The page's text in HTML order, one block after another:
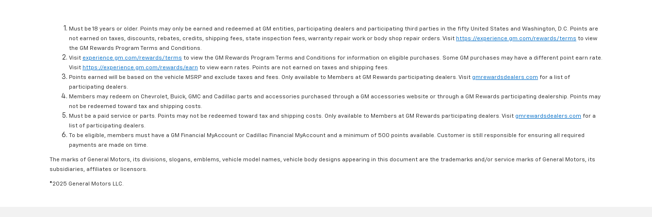
Must be 18 years or older. Points may only be earned and redeemed at GM entities, participating dealers and participating third parties in the fifty United States and Washington, D.C. Points are
not earned on taxes, discounts, rebates, credits, shipping fees, state inspection fees, warranty repair work or body shop repair orders. Visit https://experience.gm.com/rewards/terms to view
the GM Rewards Program Terms and Conditions.
Visit experience.gm.com/rewards/terms to view the GM Rewards Program Terms and Conditions for information on eligible purchases. Some GM purchases may have a different point earn rate.
Visit https://experience.gm.com/rewards/earn to view earn rates. Points are not earned on taxes and shipping fees.
Points earned will be based on the vehicle MSRP and exclude taxes and fees. Only available to Members at GM Rewards participating dealers. Visit gmrewardsdealers.com for a list of
participating dealers.
Members may redeem on Chevrolet, Buick, GMC and Cadillac parts and accessories purchased through a GM accessories website or through a GM Rewards participating dealership. Points may
not be redeemed toward tax and shipping costs.
Must be a paid service or parts. Points may not be redeemed toward tax and shipping costs. Only available to Members at GM Rewards participating dealers. Visit gmrewardsdealers.com for a
list of participating dealers.
To be eligible, members must have a GM Financial MyAccount or Cadillac Financial MyAccount and a minimum of 500 points available. Customer is still responsible for ensuring all required
payments are made on time.
The marks of General Motors, its divisions, slogans, emblems, vehicle model names, vehicle body designs appearing in this document are the trademarks and/or service marks of General Motors, its
subsidiaries, affiliates or licensors.
©2025 General Motors LLC.